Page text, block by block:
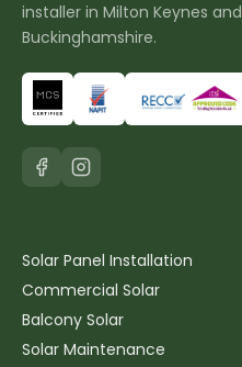
installer in Milton Keynes and
Buckinghamshire.
Solar Panel Installation
Commercial Solar
Balcony Solar
Solar Maintenance